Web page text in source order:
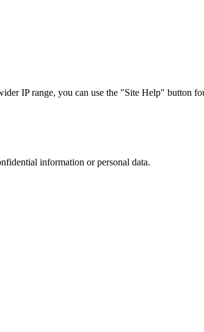
IP range, you can use the "Site Help" button
information or personal data.